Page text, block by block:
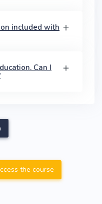
included with
Can I
the course